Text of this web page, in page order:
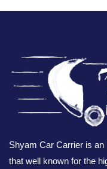
Shyam Car Carrier is
that well known for the